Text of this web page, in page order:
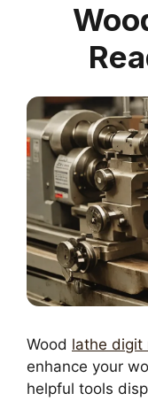
Wood lathe digit
enhance your
helpful tools